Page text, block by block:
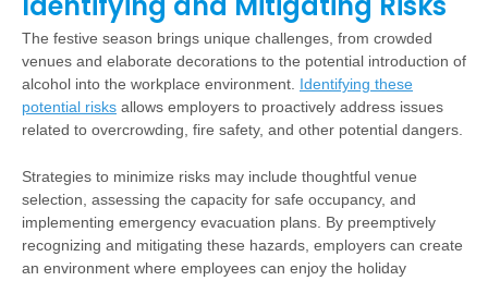
The festive season brings unique challenges, from crowded
venues and elaborate decorations to the potential introduction of
alcohol into the workplace environment. Identifying these
potential risks allows employers to proactively address issues
related to overcrowding, fire safety, and other potential dangers.
Strategies to minimize risks may include thoughtful venue
selection, assessing the capacity for safe occupancy, and
implementing emergency evacuation plans. By preemptively
recognizing and mitigating these hazards, employers can create
an environment where employees can enjoy the holiday